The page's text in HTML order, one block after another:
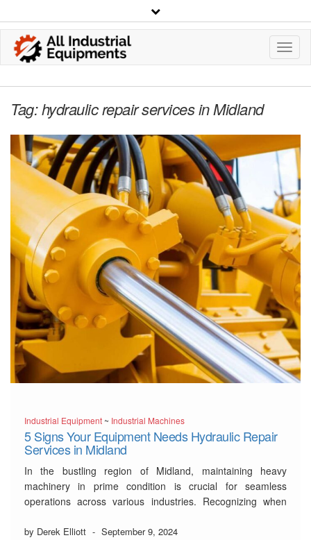
Tag:hydraulic repair services in Midland
Industrial Equipment ~ Industrial Machines
5 Signs Your Equipment Needs Hydraulic Repair
Services in Midland
In the bustling region of Midland, maintaining heavy
machinery in prime condition is crucial for seamless
operations across various industries. Recognizing when
hydraulic repair services in Midland
by Derek Elliott - September 9, 2024